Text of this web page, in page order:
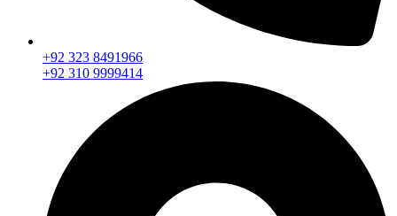
+92 323 8491966
+92 310 9999414